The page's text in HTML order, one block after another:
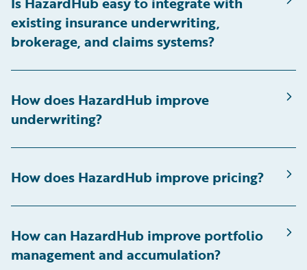
existing insurance underwriting,
brokerage, and claims systems?
How does HazardHub improve
underwriting?
How does HazardHub improve pricing?
How can HazardHub improve portfolio
management and accumulation?